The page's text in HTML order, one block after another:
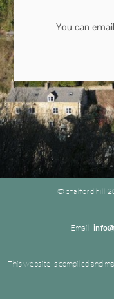
You can
© chalford hill
Email:
This website is compiled and